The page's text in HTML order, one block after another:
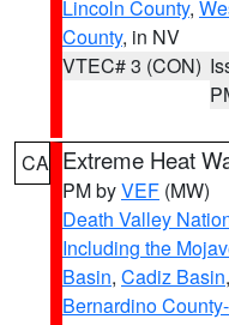
Lincoln County,
County, in NV
VTEC# 3 (CON)
CA Extreme Heat
PM byVEF (MW)
Death Valley
Including the
Basin, Cadiz Basin,
Bernardino